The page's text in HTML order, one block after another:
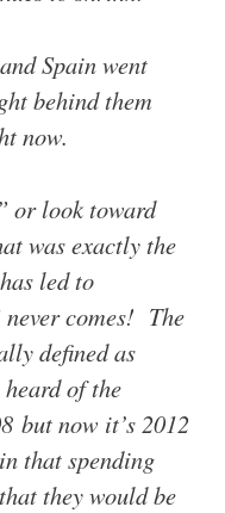
Spain went
behind them
now.
or look toward
was exactly the
led to
comes! The
defined as
of the
but now it’s 2012
that spending
they would be